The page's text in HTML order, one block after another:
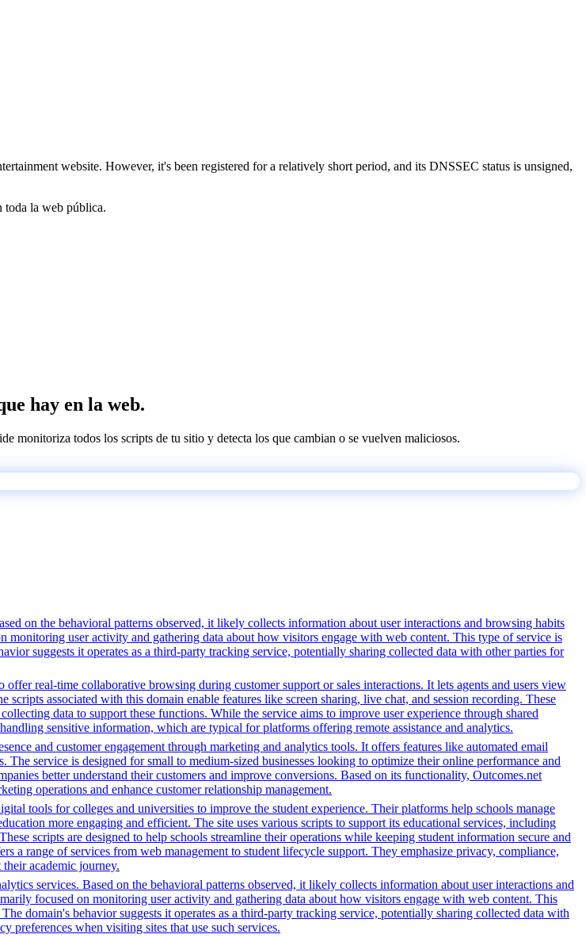
website. However, it's been registered for a relatively short period, and its DNSSEC status is unsigned,
toda la web pública.
hay en la web.
monitoriza todos los scripts de tu sitio y detecta los que cambian o se vuelven maliciosos.
on the behavioral patterns observed, it likely collects information about user interactions and browsing habits
monitoring user activity and gathering data about how visitors engage with web content. This type of service is
suggests it operates as a third-party tracking service, potentially sharing collected data with other parties for
real-time collaborative browsing during customer support or sales interactions. It lets agents and users view
associated with this domain enable features like screen sharing, live chat, and session recording. These
data to support these functions. While the service aims to improve user experience through shared
sensitive information, which are typical for platforms offering remote assistance and analytics.
and customer engagement through marketing and analytics tools. It offers features like automated email
service is designed for small to medium-sized businesses looking to optimize their online performance and
better understand their customers and improve conversions. Based on its functionality, Outcomes.net
operations and enhance customer relationship management.
tools for colleges and universities to improve the student experience. Their platforms help schools manage
more engaging and efficient. The site uses various scripts to support its educational services, including
scripts are designed to help schools streamline their operations while keeping student information secure and
range of services from web management to student lifecycle support. They emphasize privacy, compliance,
academic journey.
services. Based on the behavioral patterns observed, it likely collects information about user interactions and
focused on monitoring user activity and gathering data about how visitors engage with web content. This
domain's behavior suggests it operates as a third-party tracking service, potentially sharing collected data with
preferences when visiting sites that use such services.